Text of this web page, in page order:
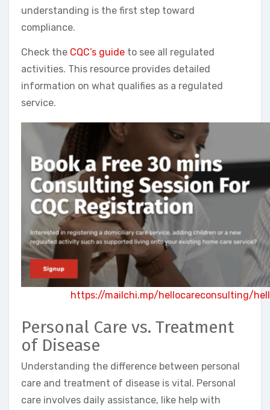
understanding is the first step toward
compliance.
Check the CQC’s guide to see all regulated
activities. This resource provides detailed
information on what qualifies as a regulated
service.
https://mailchi.mp/hellocareconsulting/
Personal Care vs. Treatment
of Disease
Understanding the difference between personal
care and treatment of disease is vital. Personal
care involves daily assistance, like help with